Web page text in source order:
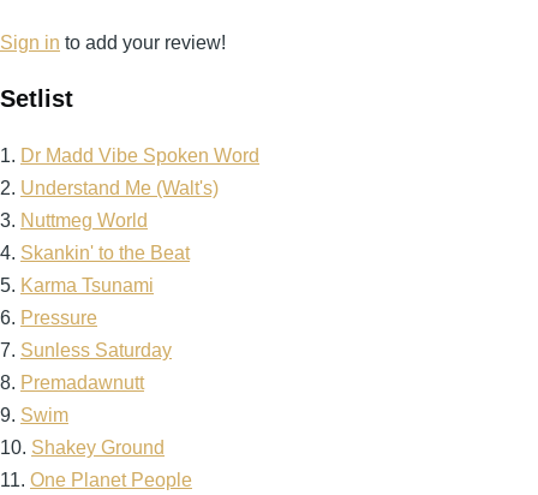
Sign in to add your review!
Setlist
1. Dr Madd Vibe Spoken Word
2. Understand Me (Walt's)
3. Nuttmeg World
4. Skankin' to the Beat
5. Karma Tsunami
6. Pressure
7. Sunless Saturday
8. Premadawnutt
9. Swim
10. Shakey Ground
11. One Planet People